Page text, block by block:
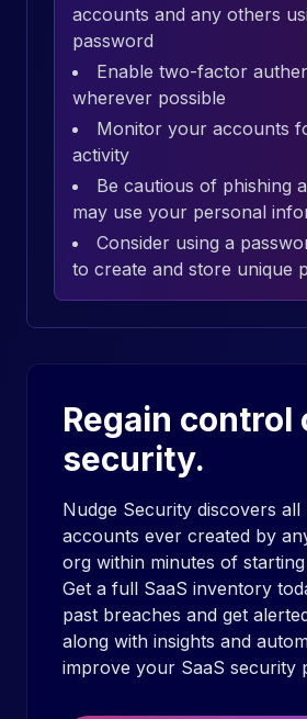
accounts and any others
password
Enable two-factor
wherever possible
Monitor your accounts
activity
Be cautious of phishing
may use your personal
Consider using a
to create and store unique
Regain control
security.
Nudge Security discovers all
accounts ever created by
org within minutes of
Get a full SaaS inventory
past breaches and get
along with insights and
improve your SaaS security